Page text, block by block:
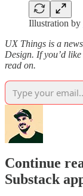
Illustration by
UX Things is a
Design. If you’d
read on.
Continue
Substack